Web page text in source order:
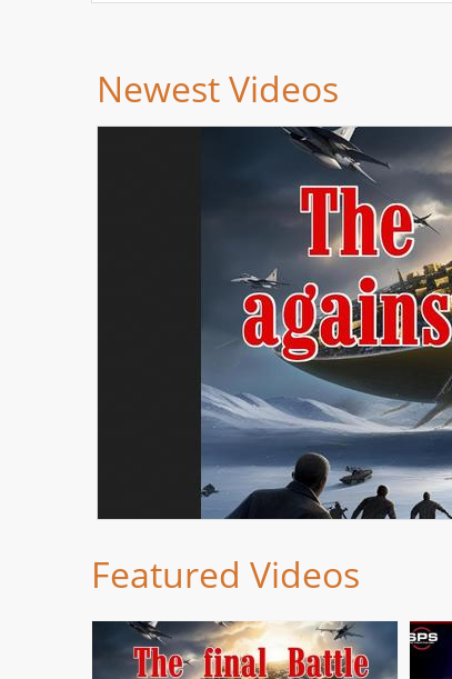
Newest Videos
Featured Videos